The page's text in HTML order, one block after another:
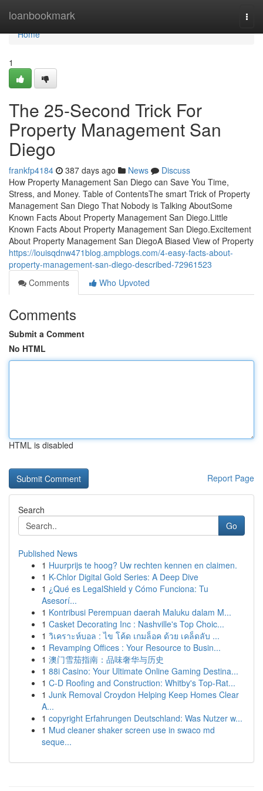
loanbookmark
Home
Home
1
The 25-Second Trick For
Property Management San
Diego
frankfp4184 387 days ago News
Discuss
How Property Management San Diego can Save You Time,
Stress, and Money. Table of ContentsThe smart Trick of Property
Management San Diego That Nobody is Talking AboutSome
Known Facts About Property Management San Diego.Little
Known Facts About Property Management San Diego.Excitement
About Property Management San DiegoA Biased View of Property
https://louisqdnw471blog.ampblogs.com/4-easy-facts-about-
property-management-san-diego-described-72961523
Comments
Who Upvoted
Comments
Submit a Comment
No HTML
HTML is disabled
Report Page
Search
Go
Published News
1 Huurprijs te hoog? Uw rechten kennen en claimen.
1 K-Chlor Digital Gold Series: A Deep Dive
1 ¿Qué es LegalShield y Cómo Funciona: Tu
Asesorí...
1 Kontribusi Perempuan daerah Maluku dalam M...
1 Casket Decorating Inc : Nashville's Top Choic...
1 วิเคราะห์บอล : ไข โค้ด เกมล็อค ด้วย เคล็ดลับ ...
1 Revamping Offices : Your Resource to Busin...
1 澳门雪茄指南：品味奢华与历史
1 88i Casino: Your Ultimate Online Gaming Destina...
1 C-D Roofing and Construction: Whitby's Top-Rat...
1 Junk Removal Croydon Helping Keep Homes Clear
A...
1 copyright Erfahrungen Deutschland: Was Nutzer w...
1 Mud cleaner shaker screen use in swaco md
seque...